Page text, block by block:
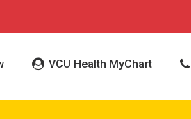
VCU Health MyChart